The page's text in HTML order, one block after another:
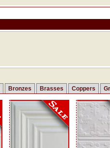
Bronzes Brasses Coppers